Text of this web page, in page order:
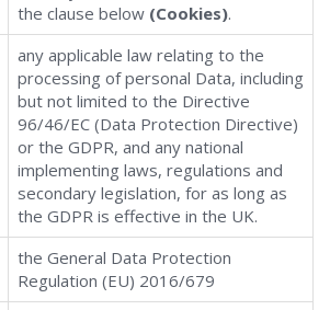
the clause below (Cookies).
any applicable law relating to the
processing of personal Data, including
but not limited to the Directive
96/46/EC (Data Protection Directive)
or the GDPR, and any national
implementing laws, regulations and
secondary legislation, for as long as
the GDPR is effective in the UK.
the General Data Protection
Regulation (EU) 2016/679